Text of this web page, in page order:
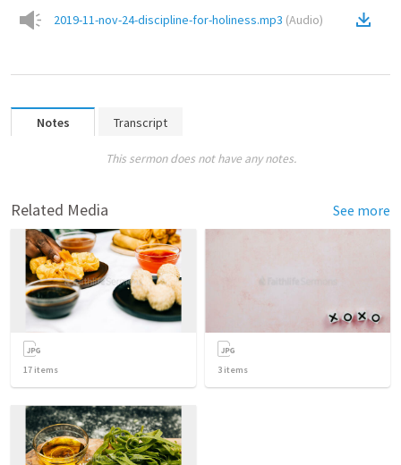
2019-11-nov-24-discipline-for-holiness.mp3 (Audio)
Notes Transcript
This sermon does not have any notes.
Related Media See more
17 items 3 items